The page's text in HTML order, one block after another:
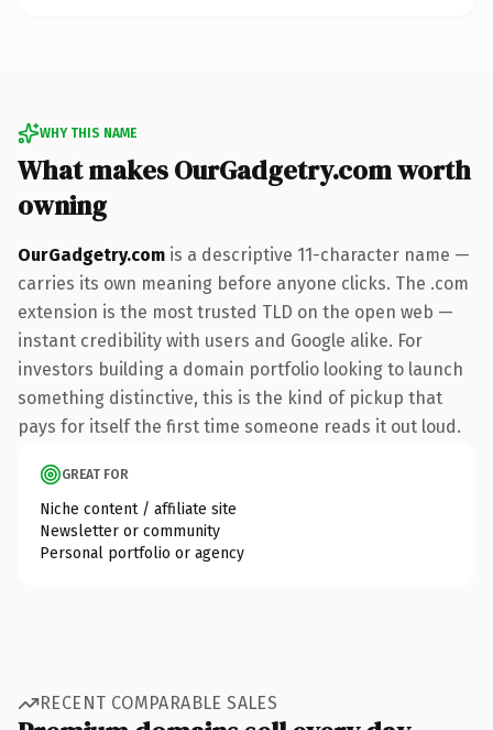
WHY THIS NAME
What makes OurGadgetry.com worth
owning
OurGadgetry.com is a descriptive 11-character name —
carries its own meaning before anyone clicks. The .com
extension is the most trusted TLD on the open web —
instant credibility with users and Google alike. For
investors building a domain portfolio looking to launch
something distinctive, this is the kind of pickup that
pays for itself the first time someone reads it out loud.
GREAT FOR
Niche content / affiliate site
Newsletter or community
Personal portfolio or agency
RECENT COMPARABLE SALES